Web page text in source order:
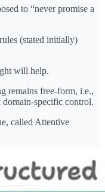
to “never promise a
(stated initially)
will help.
remains free-form, i.e.,
specific control.
called Attentive